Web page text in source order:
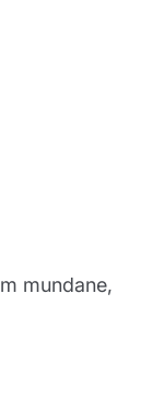
mundane,